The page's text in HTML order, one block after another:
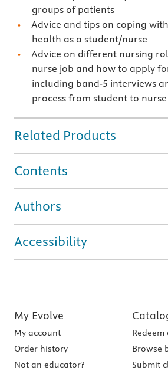
groups of patients
Advice and tips on coping
health as a student/nurse
Advice on different nursing
nurse job and how to apply
including band-5 interviews
process from student to nurse
Related Products
Contents
Authors
Accessibility
My Evolve
My account
Order history
Not an educator?
Redeem
Browse
Submit